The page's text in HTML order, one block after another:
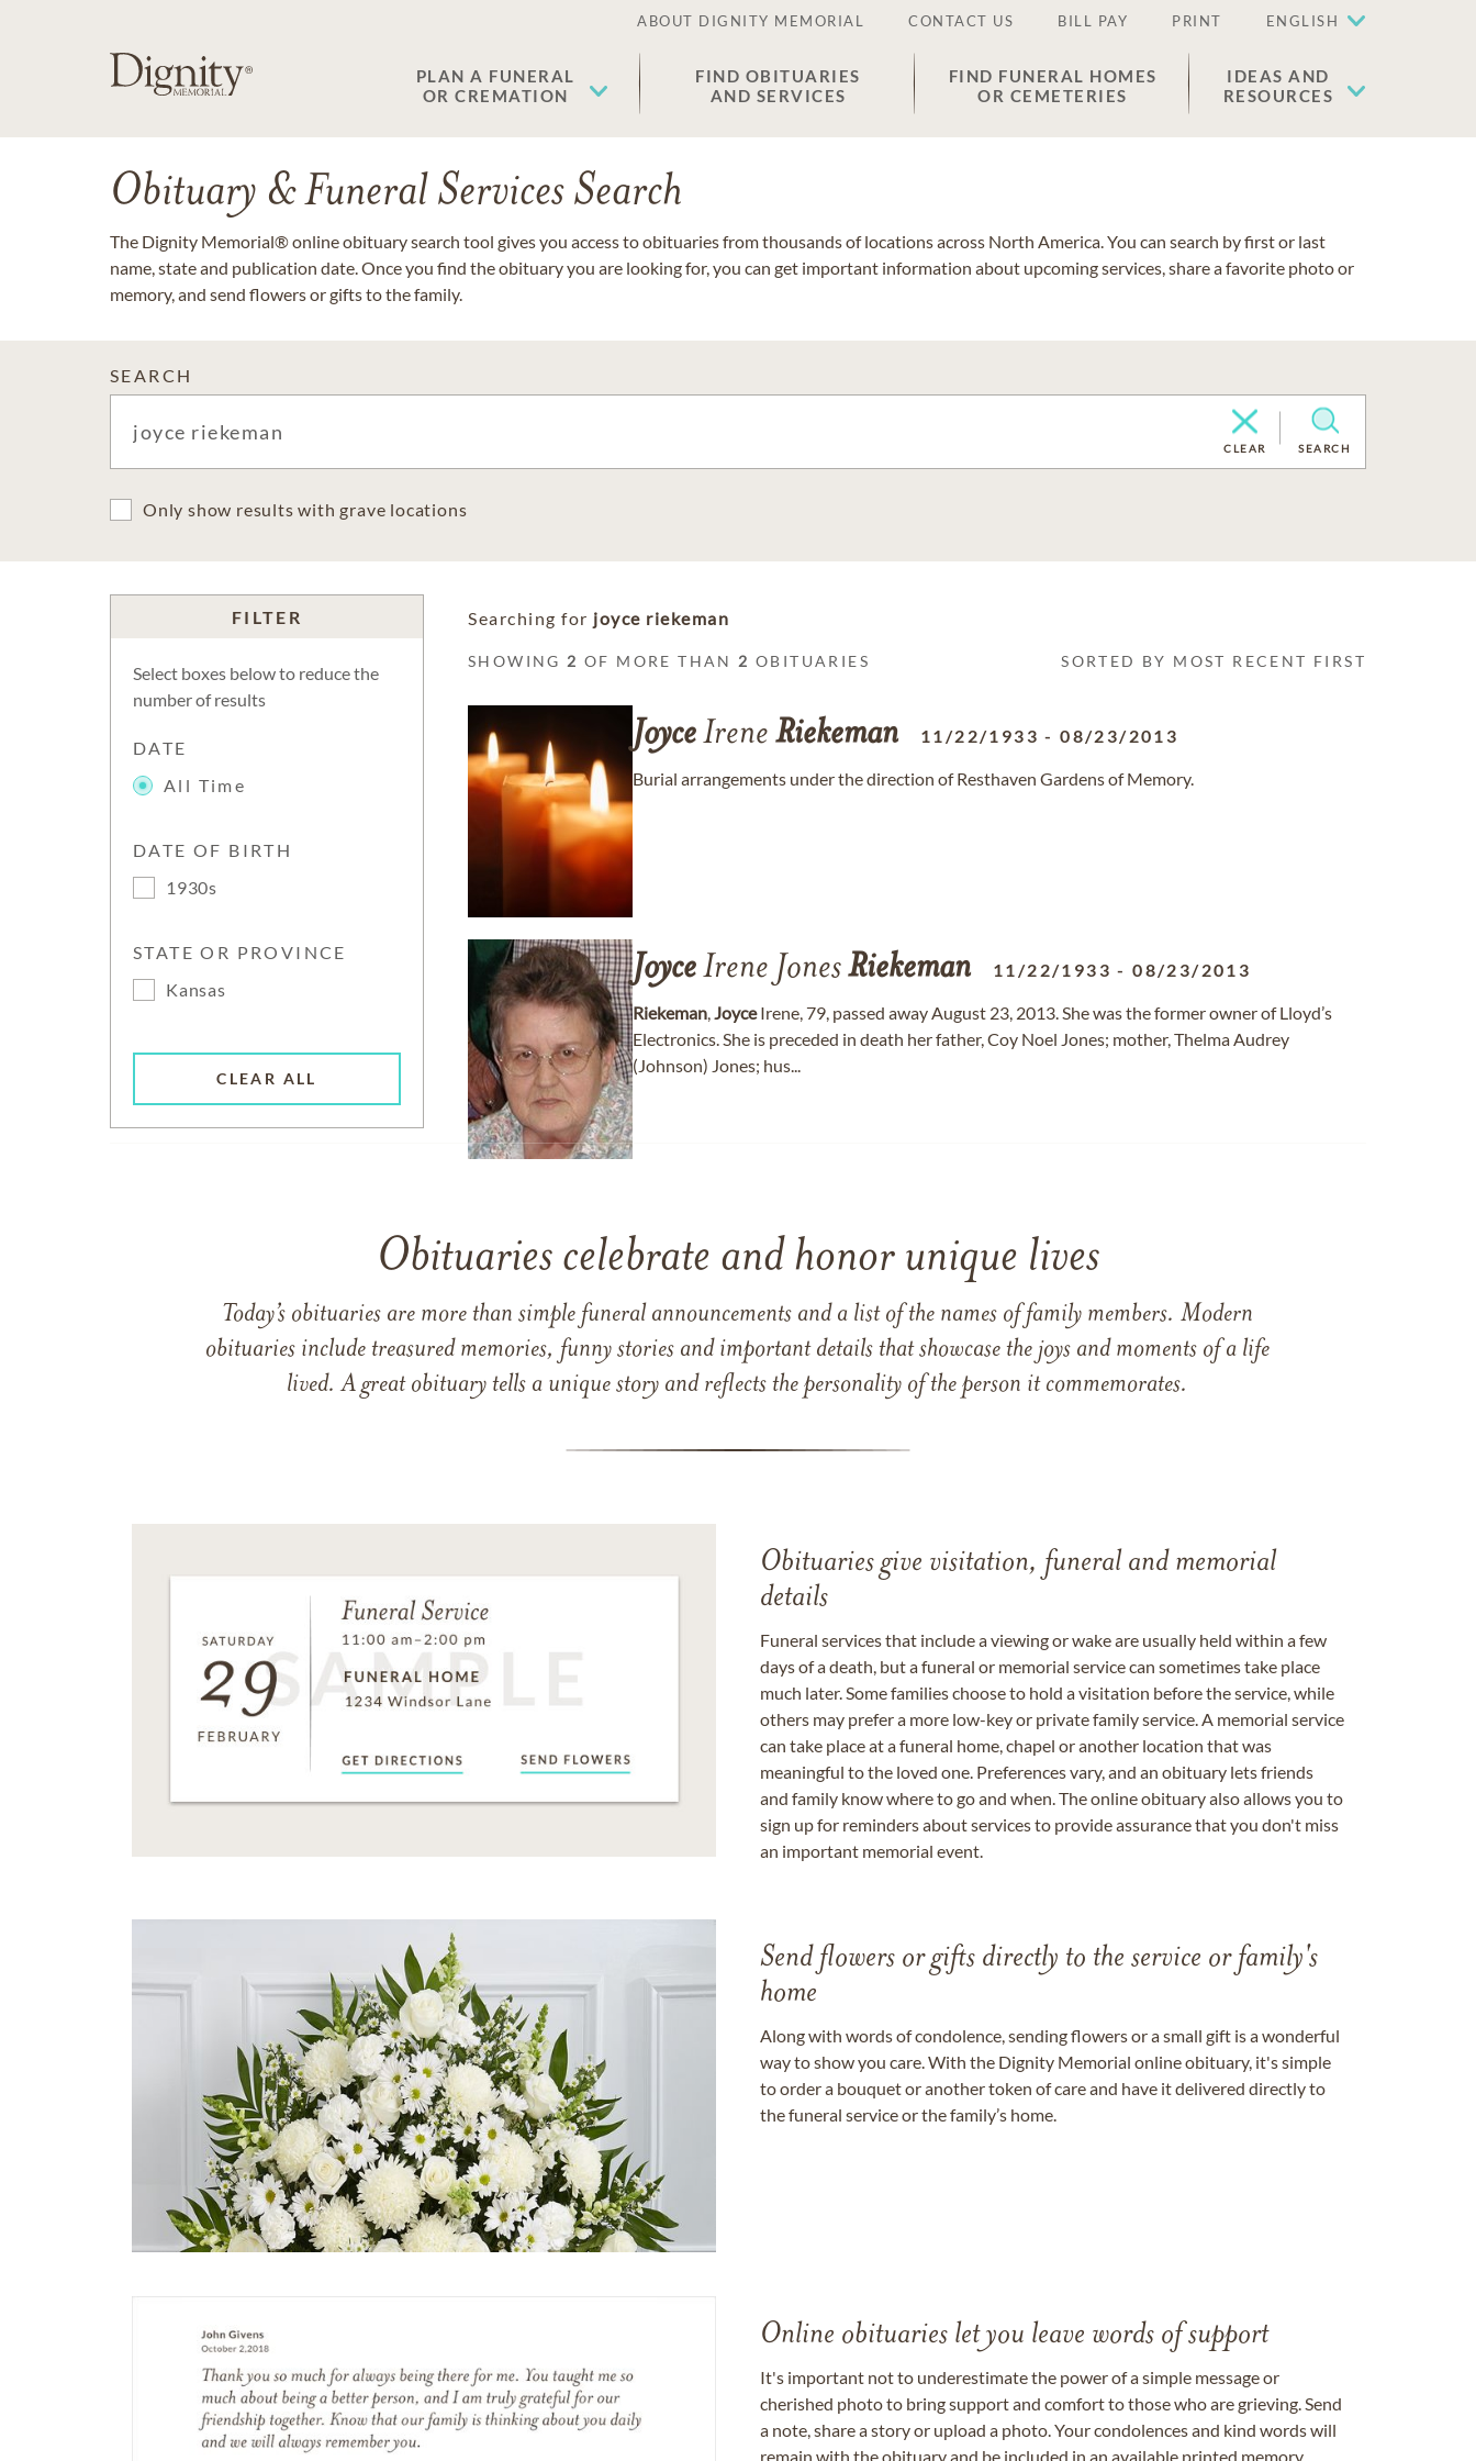
ABOUT DIGNITY MEMORIAL CONTACT US BILL PAY PRINT ENGLISH
PLAN A FUNERAL
OR CREMATION
FIND OBITUARIES
AND SERVICES
FIND FUNERAL HOMES
OR CEMETERIES
IDEAS AND
RESOURCES
Obituary & Funeral Services Search
The Dignity Memorial® online obituary search tool gives you access to obituaries from thousands of locations across North America. You can search by first or last
name, state and publication date. Once you find the obituary you are looking for, you can get important information about upcoming services, share a favorite photo or
memory, and send flowers or gifts to the family.
SEARCH
CLEAR SEARCH
Only show results with grave locations
FILTER
Select boxes below to reduce the
number of results
DATE
All Time
DATE OF BIRTH
1930s
STATE OR PROVINCE
Kansas
CLEAR ALL
Searching for joyce riekeman
SHOWING 2 OF MORE THAN 2 OBITUARIES SORTED BY MOST RECENT FIRST
JoyceIrene Riekeman 11/22/1933 -08/23/2013
Burial arrangements under the direction of Resthaven Gardens of Memory.
JoyceIrene JonesRiekeman 11/22/1933 -08/23/2013
Riekeman,JoyceIrene, 79, passed away August 23, 2013. She was the former owner of Lloyd’s
Electronics. She is preceded in death her father, Coy Noel Jones; mother, Thelma Audrey
(Johnson) Jones; hus...
Obituaries celebrate and honor unique lives
Today’s obituaries are more than simple funeral announcements and a list of the names of family members. Modern
obituaries include treasured memories, funny stories and important details that showcase the joys and moments of a life
lived. A great obituary tells a unique story and reflects the personality of the person it commemorates.
Obituaries give visitation, funeral and memorial
details
Funeral services that include a viewing or wake are usually held within a few
days of a death, but a funeral or memorial service can sometimes take place
much later. Some families choose to hold a visitation before the service, while
others may prefer a more low-key or private family service. A memorial service
can take place at a funeral home, chapel or another location that was
meaningful to the loved one. Preferences vary, and an obituary lets friends
and family know where to go and when. The online obituary also allows you to
sign up for reminders about services to provide assurance that you don't miss
an important memorial event.
Send flowers or gifts directly to the service or family's
home
Along with words of condolence, sending flowers or a small gift is a wonderful
way to show you care. With the Dignity Memorial online obituary, it's simple
to order a bouquet or another token of care and have it delivered directly to
the funeral service or the family’s home.
Online obituaries let you leave words of support
It's important not to underestimate the power of a simple message or
cherished photo to bring support and comfort to those who are grieving. Send
a note, share a story or upload a photo. Your condolences and kind words will
remain with the obituary and be included in an available printed memory